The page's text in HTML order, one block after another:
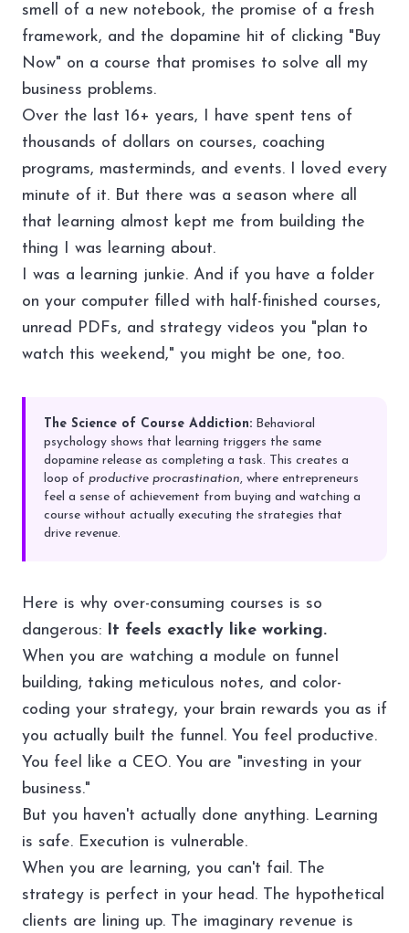
smell of a new notebook, the promise of a fresh
framework, and the dopamine hit of clicking "Buy
Now" on a course that promises to solve all my
business problems.
Over the last 16+ years, I have spent tens of
thousands of dollars on courses, coaching
programs, masterminds, and events. I loved every
minute of it. But there was a season where all
that learning almost kept me from building the
thing I was learning about.
I was a learning junkie. And if you have a folder
on your computer filled with half-finished courses,
unread PDFs, and strategy videos you "plan to
watch this weekend," you might be one, too.
The Science of Course Addiction: Behavioral
psychology shows that learning triggers the same
dopamine release as completing a task. This creates a
loop of productive procrastination, where entrepreneurs
feel a sense of achievement from buying and watching a
course without actually executing the strategies that
drive revenue.
Here is why over-consuming courses is so
dangerous: It feels exactly like working.
When you are watching a module on funnel
building, taking meticulous notes, and color-
coding your strategy, your brain rewards you as if
you actually built the funnel. You feel productive.
You feel like a CEO. You are "investing in your
business."
But you haven't actually done anything. Learning
is safe. Execution is vulnerable.
When you are learning, you can't fail. The
strategy is perfect in your head. The hypothetical
clients are lining up. The imaginary revenue is